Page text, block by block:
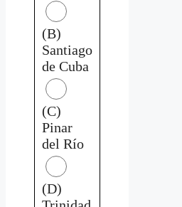
(B)
Santiago
de Cuba
(C)
Pinar
del Río
(D)